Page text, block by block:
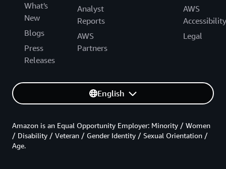
What's
New
Blogs
Press
Releases
Analyst
Reports
AWS
Partners
AWS
Accessibility
Legal
English
Amazon is an Equal Opportunity Employer: Minority / Women
/ Disability / Veteran / Gender Identity / Sexual Orientation /
Age.